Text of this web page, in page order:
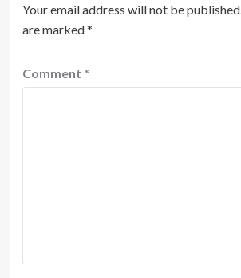
Your email address will not be published.
are marked*
Comment *